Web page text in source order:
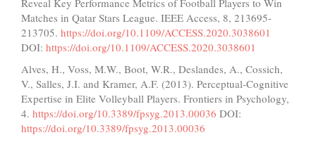
Matches in Qatar Stars League. IEEE Access, 8, 213695-
213705. https://doi.org/10.1109/ACCESS.2020.3038601
DOI: https://doi.org/10.1109/ACCESS.2020.3038601
Alves, H., Voss, M.W., Boot, W.R., Deslandes, A., Cossich,
V., Salles, J.I. and Kramer, A.F. (2013). Perceptual-Cognitive
Expertise in Elite Volleyball Players. Frontiers in Psychology,
4. https://doi.org/10.3389/fpsyg.2013.00036 DOI:
https://doi.org/10.3389/fpsyg.2013.00036